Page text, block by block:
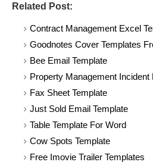
Related Post:
Contract Management Excel
Goodnotes Cover Templates
Bee Email Template
Property Management Incident
Fax Sheet Template
Just Sold Email Template
Table Template For Word
Cow Spots Template
Free Imovie Trailer Templates